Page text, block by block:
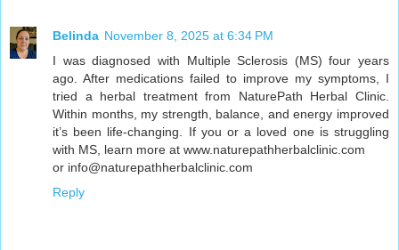
Belinda November 8, 2025 at 6:34 PM
I was diagnosed with Multiple Sclerosis (MS) four years
ago. After medications failed to improve my symptoms, I
tried a herbal treatment from NaturePath Herbal Clinic.
Within months, my strength, balance, and energy improved
it’s been life-changing. If you or a loved one is struggling
with MS, learn more at www.naturepathherbalclinic.com
or info@naturepathherbalclinic.com
Reply